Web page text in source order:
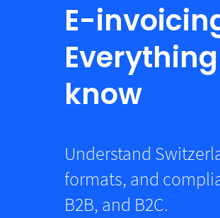
E-
know
Understand
formats, and
B2B, and B2C.